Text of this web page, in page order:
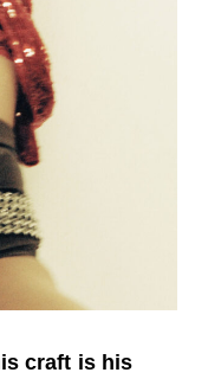
craft is his